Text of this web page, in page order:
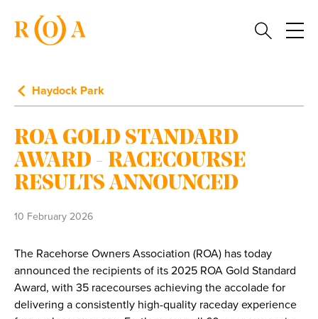
Haydock Park
ROA GOLD STANDARD
AWARD - RACECOURSE
RESULTS ANNOUNCED
10 February 2026
The Racehorse Owners Association (ROA) has today
announced the recipients of its 2025 ROA Gold Standard
Award, with 35 racecourses achieving the accolade for
delivering a consistently high-quality raceday experience